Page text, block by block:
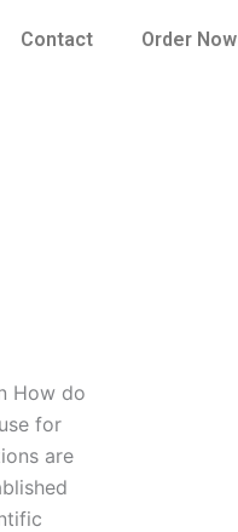
Contact Order Now
How do
for
are